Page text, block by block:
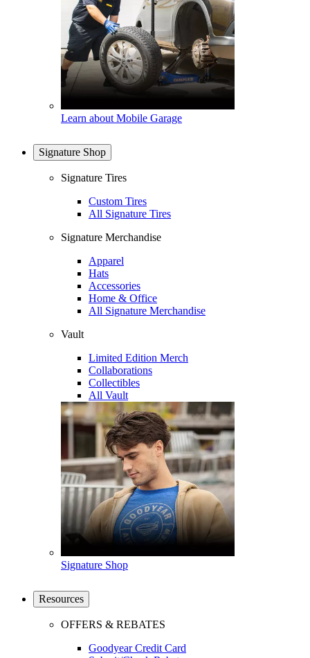
Learn about Mobile Garage
Signature Shop
Signature Tires
Custom Tires
All Signature Tires
Signature Merchandise
Apparel
Hats
Accessories
Home & Office
All Signature Merchandise
Vault
Limited Edition Merch
Collaborations
Collectibles
All Vault
Signature Shop
Resources
OFFERS & REBATES
Goodyear Credit Card